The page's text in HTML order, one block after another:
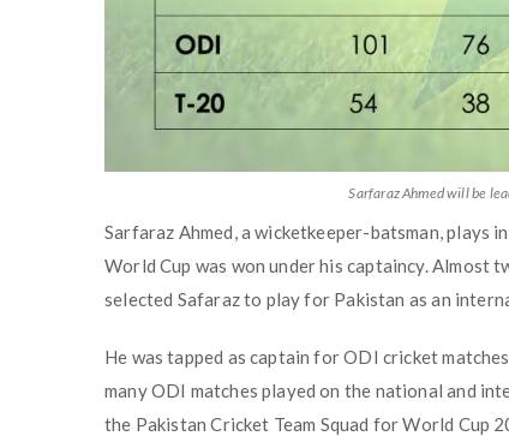
Sarfaraz Ahmed will be
Sarfaraz Ahmed, a wicketkeeper-batsman,
World Cup was won under his captaincy. Almost
selected Safaraz to play for Pakistan as an
He was tapped as captain for ODI cricket
many ODI matches played on the national and
the Pakistan Cricket Team Squad for World Cup